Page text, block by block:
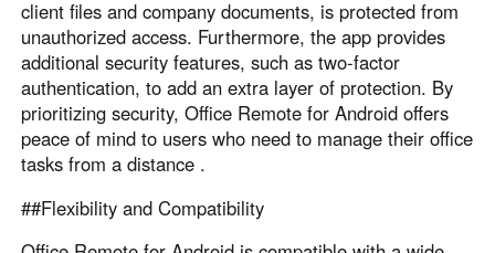
client files and company documents, is protected from
unauthorized access. Furthermore, the app provides
additional security features, such as two-factor
authentication, to add an extra layer of protection. By
prioritizing security, Office Remote for Android offers
peace of mind to users who need to manage their office
tasks from a distance .
##Flexibility and Compatibility